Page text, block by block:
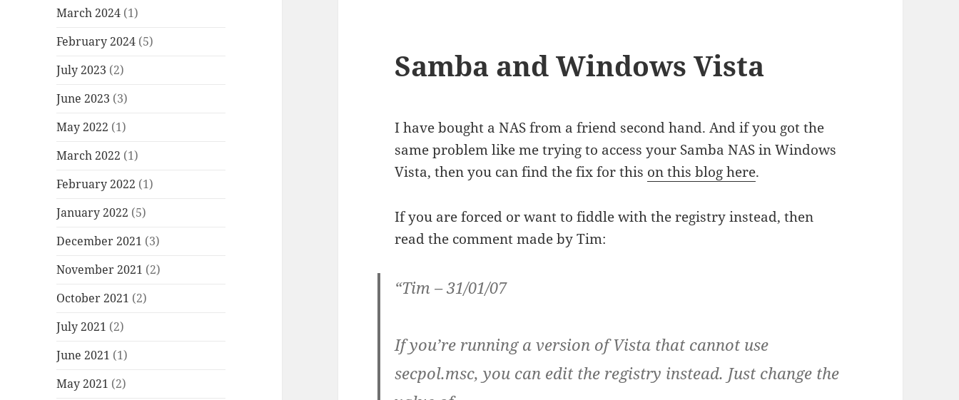
March 2024 (1)
February 2024 (5)
July 2023 (2)
June 2023 (3)
May 2022 (1)
March 2022 (1)
February 2022 (1)
January 2022 (5)
December 2021 (3)
November 2021 (2)
October 2021 (2)
July 2021 (2)
June 2021 (1)
May 2021 (2)
Samba and Windows Vista
I have bought a NAS from a friend second hand. And if you got the
same problem like me trying to access your Samba NAS in Windows
Vista, then you can find the fix for this on this blog here.
If you are forced or want to fiddle with the registry instead, then
read the comment made by Tim:
“Tim – 31/01/07
If you’re running a version of Vista that cannot use
secpol.msc, you can edit the registry instead. Just change the